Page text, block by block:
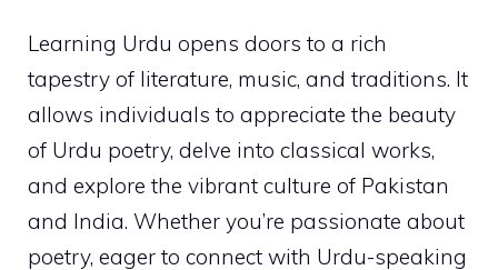
Learning Urdu opens doors to a rich
tapestry of literature, music, and traditions. It
allows individuals to appreciate the beauty
of Urdu poetry, delve into classical works,
and explore the vibrant culture of Pakistan
and India. Whether you’re passionate about
poetry, eager to connect with Urdu-speaking